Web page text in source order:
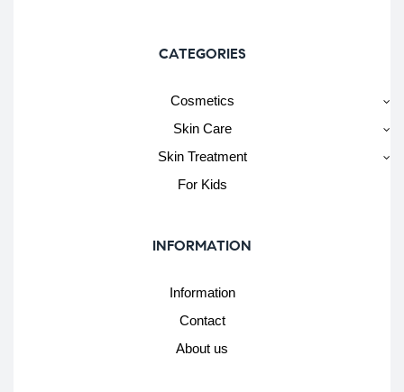
CATEGORIES
Cosmetics
Skin Care
Skin Treatment
For Kids
INFORMATION
Information
Contact
About us